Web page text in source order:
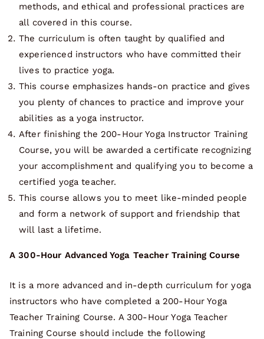
methods, and ethical and professional practices are
all covered in this course.
The curriculum is often taught by qualified and
experienced instructors who have committed their
lives to practice yoga.
This course emphasizes hands-on practice and gives
you plenty of chances to practice and improve your
abilities as a yoga instructor.
After finishing the 200-Hour Yoga Instructor Training
Course, you will be awarded a certificate recognizing
your accomplishment and qualifying you to become a
certified yoga teacher.
This course allows you to meet like-minded people
and form a network of support and friendship that
will last a lifetime.
A 300-Hour Advanced Yoga Teacher Training Course
It is a more advanced and in-depth curriculum for yoga
instructors who have completed a 200-Hour Yoga
Teacher Training Course. A 300-Hour Yoga Teacher
Training Course should include the following